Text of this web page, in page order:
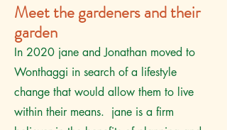
Meet the gardeners and their
garden
In 2020 jane and Jonathan moved to
Wonthaggi in search of a lifestyle
change that would allow them to live
within their means. jane is a firm